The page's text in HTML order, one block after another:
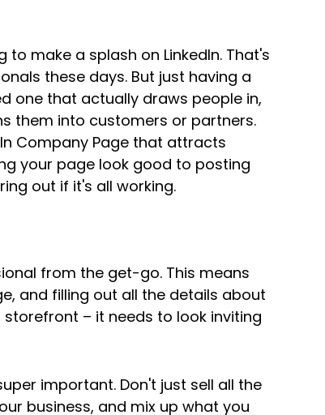
make a splash on LinkedIn. That's
these days. But just having a
one that actually draws people in,
them into customers or partners.
Company Page that attracts
your page look good to posting
out if it's all working.
from the get-go. This means
and filling out all the details about
– it needs to look inviting
important. Don't just sell all the
business, and mix up what you